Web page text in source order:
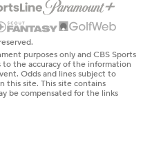
purposes only and CBS Sports
to the accuracy of the information
Odds and lines subject to
this site. This site contains
be compensated for the links